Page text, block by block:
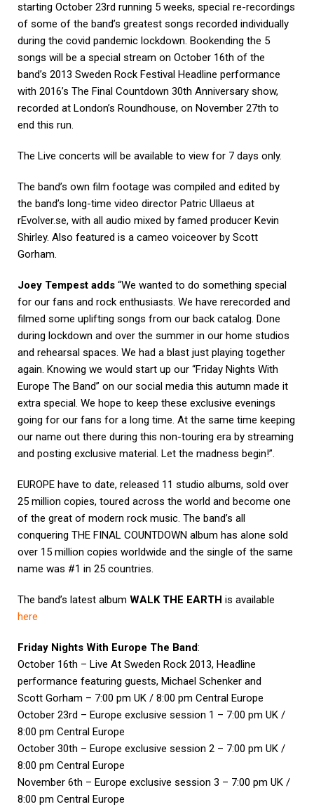
starting October 23rd running 5 weeks, special re-recordings
of some of the band’s greatest songs recorded individually
during the covid pandemic lockdown. Bookending the 5
songs will be a special stream on October 16th of the
band’s 2013 Sweden Rock Festival Headline performance
with 2016’s The Final Countdown 30th Anniversary show,
recorded at London’s Roundhouse, on November 27th to
end this run.
The Live concerts will be available to view for 7 days only.
The band’s own film footage was compiled and edited by
the band’s long-time video director Patric Ullaeus at
rEvolver.se, with all audio mixed by famed producer Kevin
Shirley. Also featured is a cameo voiceover by Scott
Gorham.
Joey Tempest adds “We wanted to do something special
for our fans and rock enthusiasts. We have rerecorded and
filmed some uplifting songs from our back catalog. Done
during lockdown and over the summer in our home studios
and rehearsal spaces. We had a blast just playing together
again. Knowing we would start up our “Friday Nights With
Europe The Band” on our social media this autumn made it
extra special. We hope to keep these exclusive evenings
going for our fans for a long time. At the same time keeping
our name out there during this non-touring era by streaming
and posting exclusive material. Let the madness begin!”.
EUROPE have to date, released 11 studio albums, sold over
25 million copies, toured across the world and become one
of the great of modern rock music. The band’s all
conquering THE FINAL COUNTDOWN album has alone sold
over 15 million copies worldwide and the single of the same
name was #1 in 25 countries.
The band’s latest album WALK THE EARTH is available
here
Friday Nights With Europe The Band:
October 16th – Live At Sweden Rock 2013, Headline
performance featuring guests, Michael Schenker and
Scott Gorham – 7:00 pm UK / 8:00 pm Central Europe
October 23rd – Europe exclusive session 1 – 7:00 pm UK /
8:00 pm Central Europe
October 30th – Europe exclusive session 2 – 7:00 pm UK /
8:00 pm Central Europe
November 6th – Europe exclusive session 3 – 7:00 pm UK /
8:00 pm Central Europe